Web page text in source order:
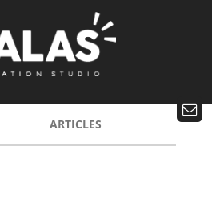
ARTICLES